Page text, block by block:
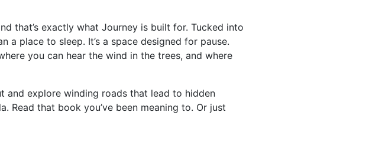
that’s exactly what Journey is built for. Tucked into
place to sleep. It’s a space designed for pause.
you can hear the wind in the trees, and where
and explore winding roads that lead to hidden
Read that book you’ve been meaning to. Or just